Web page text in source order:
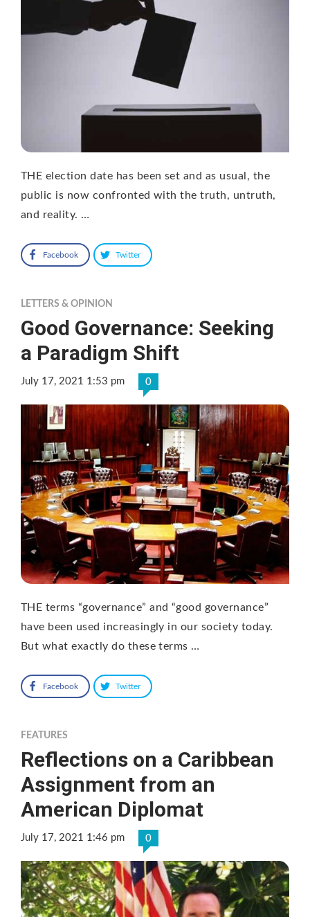
THE election date has been set and as usual, the
public is now confronted with the truth, untruth,
and reality. …
Facebook Twitter
LETTERS & OPINION
Good Governance: Seeking
a Paradigm Shift
July 17, 2021 1:53 pm 0
THE terms “governance” and “good governance”
have been used increasingly in our society today.
But what exactly do these terms …
Facebook Twitter
FEATURES
Reflections on a Caribbean
Assignment from an
American Diplomat
July 17, 2021 1:46 pm 0